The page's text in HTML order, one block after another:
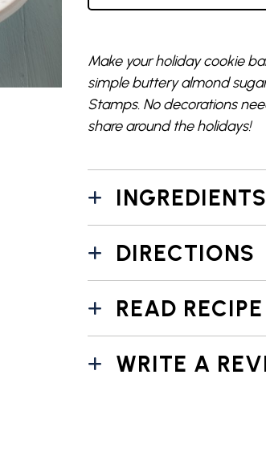
Make your holiday cookie
simple buttery almond
Stamps. No decorations
share around the holidays!
INGREDIENTS
DIRECTIONS
READ
WRITE A